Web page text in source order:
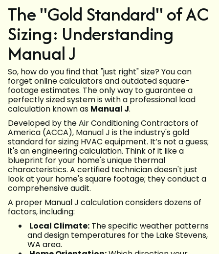
The "Gold Standard" of AC
Sizing: Understanding
Manual J
So, how do you find that "just right" size? You can
forget online calculators and outdated square-
footage estimates. The only way to guarantee a
perfectly sized system is with a professional load
calculation known as Manual J.
Developed by the Air Conditioning Contractors of
America (ACCA), Manual J is the industry's gold
standard for sizing HVAC equipment. It’s not a guess;
it's an engineering calculation. Think of it like a
blueprint for your home's unique thermal
characteristics. A certified technician doesn't just
look at your home's square footage; they conduct a
comprehensive audit.
A proper Manual J calculation considers dozens of
factors, including:
Local Climate: The specific weather patterns
and design temperatures for the Lake Stevens,
WA area.